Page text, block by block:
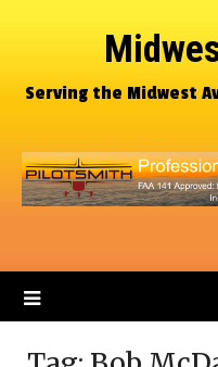
Serving the Midwest